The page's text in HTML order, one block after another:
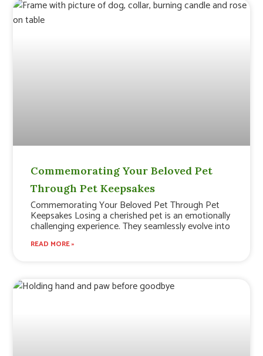
Commemorating Your Beloved Pet
Through Pet Keepsakes
Commemorating Your Beloved Pet Through Pet
Keepsakes Losing a cherished pet is an emotionally
challenging experience. They seamlessly evolve into
READ MORE »